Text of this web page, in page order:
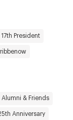
17th President
Alumni & Friends
Anniversary